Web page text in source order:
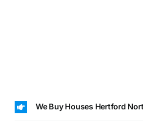
We Buy Houses Hertford